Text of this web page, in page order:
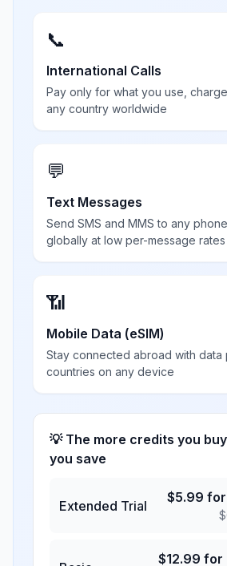
📞
International Calls
Pay only for what you use,
any country worldwide
💬
Text Messages
Send SMS and MMS to any
globally at low per-message rates
📶
Mobile Data (eSIM)
Stay connected abroad with data
countries on any device
💡 The more credits you
you save
Extended Trial
$5.99 for
$
$12.99 for